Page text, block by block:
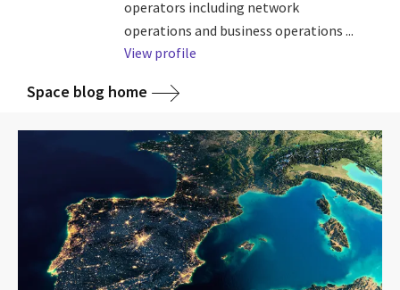
operators including network
operations and business operations ...
View profile
Space blog home